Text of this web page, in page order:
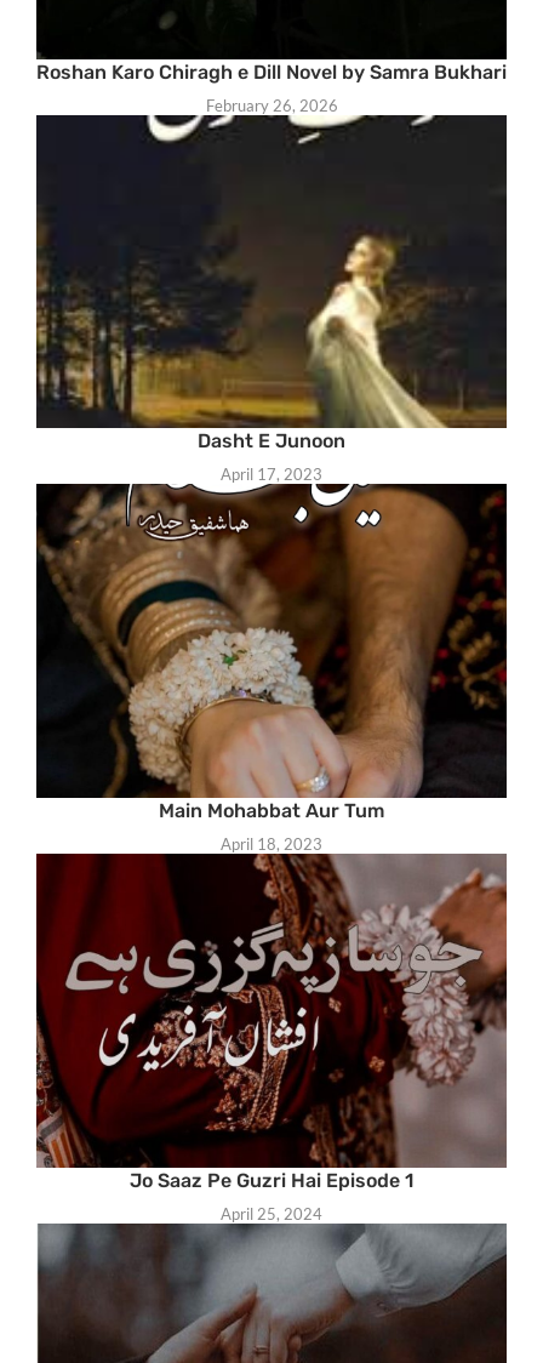
Roshan Karo Chiragh e Dill Novel by Samra Bukhari
February 26, 2026
Dasht E Junoon
April 17, 2023
Main Mohabbat Aur Tum
April 18, 2023
Jo Saaz Pe Guzri Hai Episode 1
April 25, 2024